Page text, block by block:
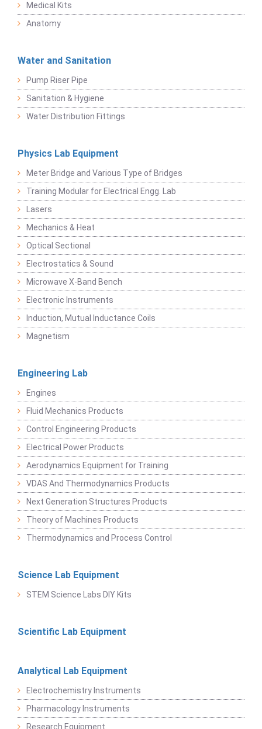
Medical Kits
Anatomy
Water and Sanitation
Pump Riser Pipe
Sanitation & Hygiene
Water Distribution Fittings
Physics Lab Equipment
Meter Bridge and Various Type of Bridges
Training Modular for Electrical Engg. Lab
Lasers
Mechanics & Heat
Optical Sectional
Electrostatics & Sound
Microwave X-Band Bench
Electronic Instruments
Induction, Mutual Inductance Coils
Magnetism
Engineering Lab
Engines
Fluid Mechanics Products
Control Engineering Products
Electrical Power Products
Aerodynamics Equipment for Training
VDAS And Thermodynamics Products
Next Generation Structures Products
Theory of Machines Products
Thermodynamics and Process Control
Science Lab Equipment
STEM Science Labs DIY Kits
Scientific Lab Equipment
Analytical Lab Equipment
Electrochemistry Instruments
Pharmacology Instruments
Research Equipment